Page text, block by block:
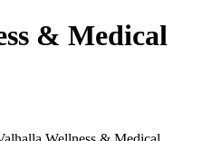
& Medical